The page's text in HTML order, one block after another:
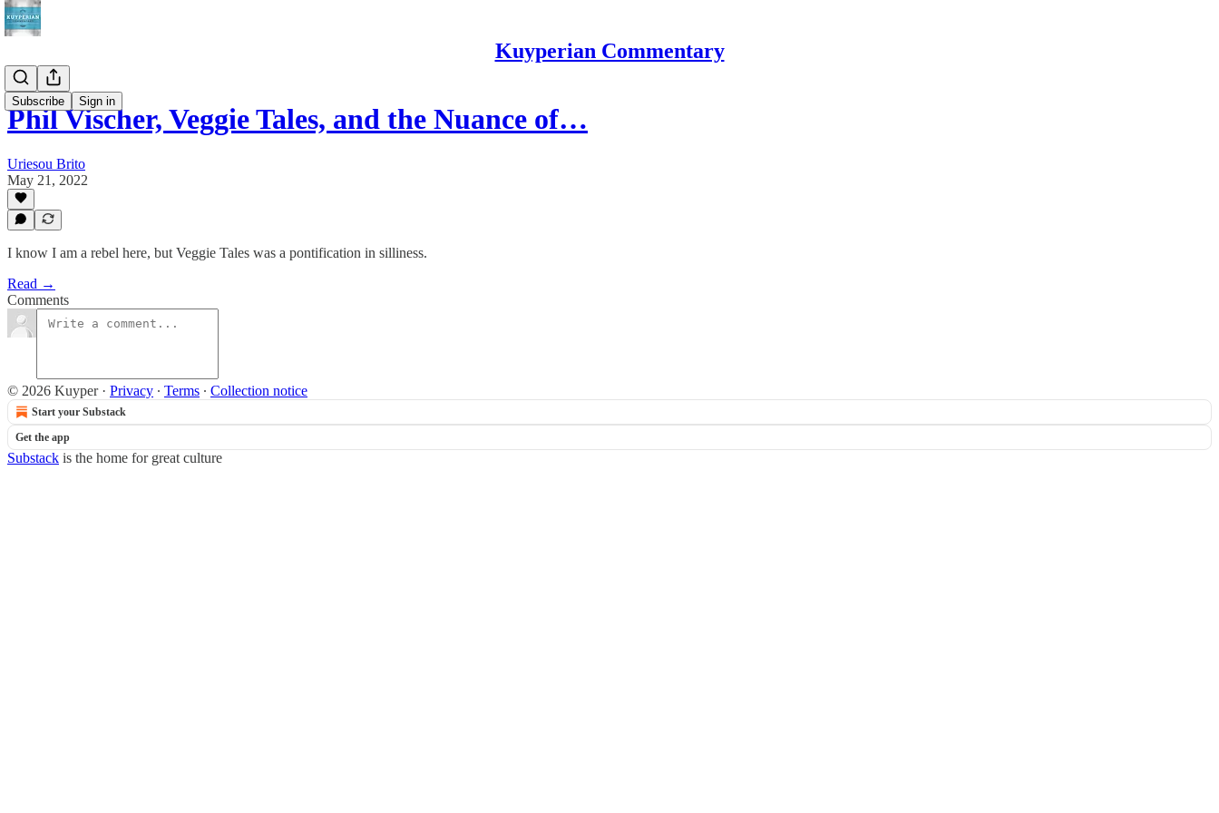
Kuyperian Commentary
Subscribe Sign in
Phil Vischer, Veggie Tales, and the Nuance of…
Uriesou Brito
May 21, 2022
I know I am a rebel here, but Veggie Tales was a pontification in silliness.
Read →
Comments
© 2026 Kuyper· Privacy ∙ Terms ∙ Collection notice
Start your Substack
Get the app
Substack is the home for great culture